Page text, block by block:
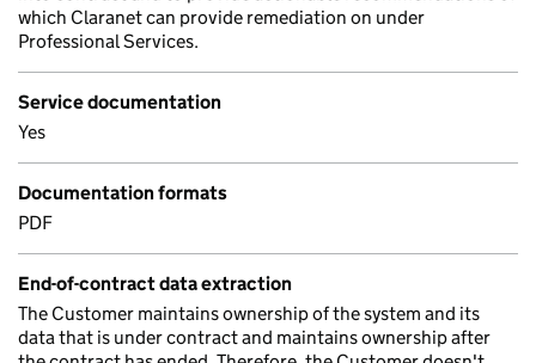
which Claranet can provide remediation on under
Professional Services.
Service documentation
Yes
Documentation formats
PDF
End-of-contract data extraction
The Customer maintains ownership of the system and its
data that is under contract and maintains ownership after